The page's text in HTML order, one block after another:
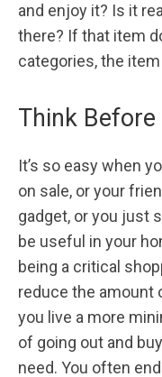
and enjoy it? Is it
there? If that item
categories, the
Think Before
It’s so easy when
on sale, or your
gadget, or you just
be useful in your
being a critical
reduce the amount
you live a more
of going out and
need. You often